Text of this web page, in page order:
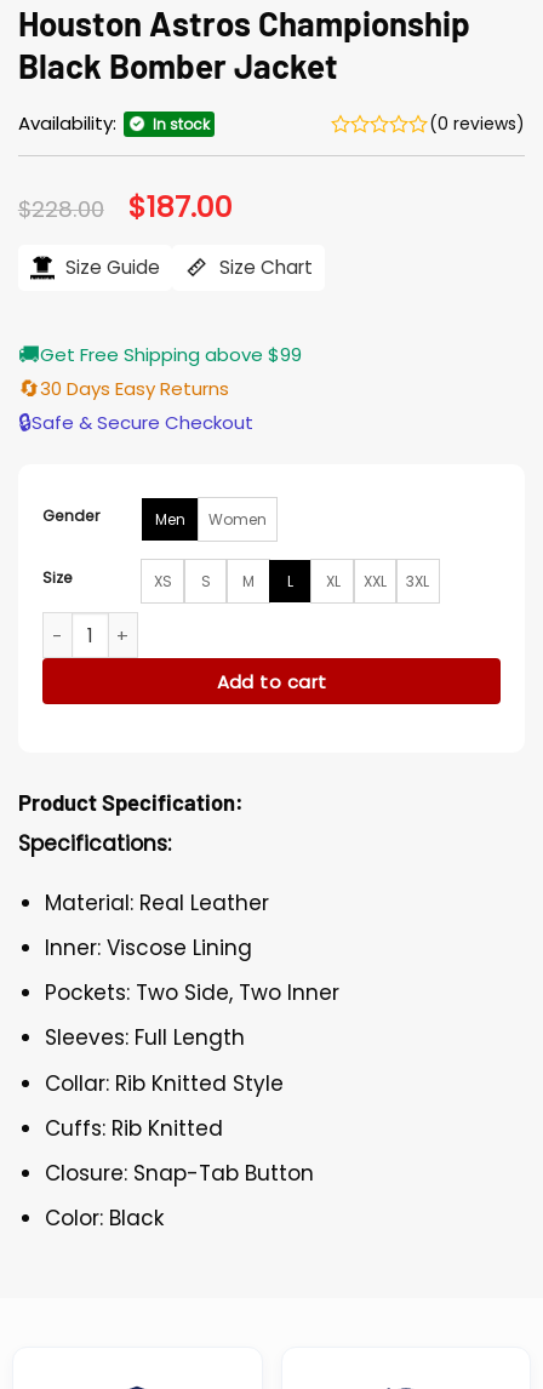
Houston Astros Championship
Black Bomber Jacket
Availability: In stock (0 reviews)
$228.00 Original
price
$228.00.
$187.00
$187.00.
Size Guide Size Chart
🚚Get Free Shipping above $99
🔄30 Days Easy Returns
🔒Safe & Secure Checkout
Gender Men Women
Size XS S M L XL XXL 3XL
Houston Astros Championship Black Bomber Jacket
Add to cart
Product Specification:
Specifications:
Material: Real Leather
Inner: Viscose Lining
Pockets: Two Side, Two Inner
Sleeves: Full Length
Collar: Rib Knitted Style
Cuffs: Rib Knitted
Closure: Snap-Tab Button
Color: Black